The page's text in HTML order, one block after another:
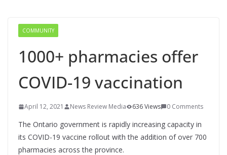
COMMUNITY
1000+ pharmacies offer
COVID-19 vaccination
April 12, 2021 News Review Media 636 Views 0 Comments
The Ontario government is rapidly increasing capacity in
its COVID-19 vaccine rollout with the addition of over 700
pharmacies across the province.